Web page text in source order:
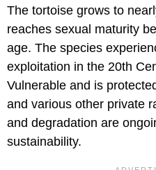
The tortoise grows to
reaches sexual maturity
age. The species
exploitation in the 20th
Vulnerable and is
and various other private
and degradation are
sustainability.